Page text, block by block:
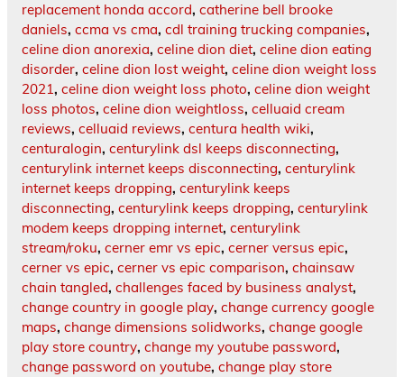
replacement honda accord, catherine bell brooke
daniels, ccma vs cma, cdl training trucking companies,
celine dion anorexia, celine dion diet, celine dion eating
disorder, celine dion lost weight, celine dion weight loss
2021, celine dion weight loss photo, celine dion weight
loss photos, celine dion weightloss, celluaid cream
reviews, celluaid reviews, centura health wiki,
centuralogin, centurylink dsl keeps disconnecting,
centurylink internet keeps disconnecting, centurylink
internet keeps dropping, centurylink keeps
disconnecting, centurylink keeps dropping, centurylink
modem keeps dropping internet, centurylink
stream/roku, cerner emr vs epic, cerner versus epic,
cerner vs epic, cerner vs epic comparison, chainsaw
chain tangled, challenges faced by business analyst,
change country in google play, change currency google
maps, change dimensions solidworks, change google
play store country, change my youtube password,
change password on youtube, change play store